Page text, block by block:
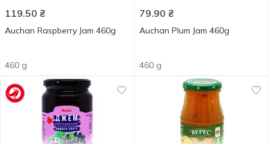
119.50 ₴
Auchan Raspberry Jam 460g
460 g
79.90 ₴
Auchan Plum Jam 460g
460 g